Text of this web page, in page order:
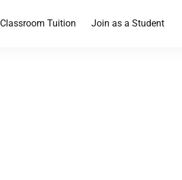
Classroom Tuition Join as a Student